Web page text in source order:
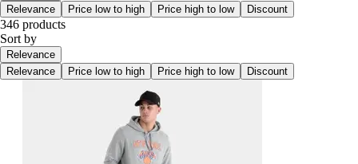
Relevance
Price low to high Price high to low Discount
346 products
Sort by
Relevance
Relevance
Price low to high Price high to low Discount